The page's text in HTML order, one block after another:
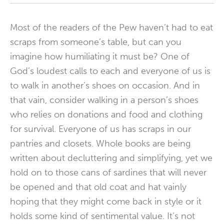
Most of the readers of the Pew haven’t had to eat
scraps from someone’s table, but can you
imagine how humiliating it must be? One of
God’s loudest calls to each and everyone of us is
to walk in another’s shoes on occasion. And in
that vain, consider walking in a person’s shoes
who relies on donations and food and clothing
for survival. Everyone of us has scraps in our
pantries and closets. Whole books are being
written about decluttering and simplifying, yet we
hold on to those cans of sardines that will never
be opened and that old coat and hat vainly
hoping that they might come back in style or it
holds some kind of sentimental value. It’s not